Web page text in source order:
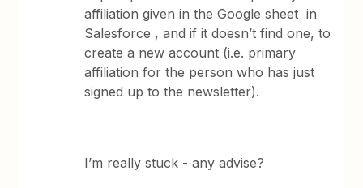
affiliation given in the Google sheet in
Salesforce , and if it doesn’t find one, to
create a new account (i.e. primary
affiliation for the person who has just
signed up to the newsletter).
I’m really stuck - any advise?